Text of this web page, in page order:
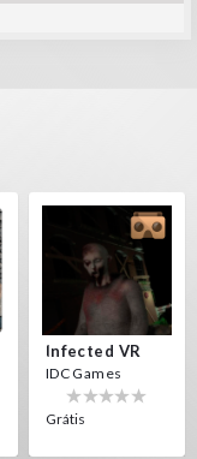
Infected VR
IDC Games
Grátis